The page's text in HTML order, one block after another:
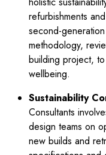
refurbishments
second-
methodology,
building project,
wellbeing.
Sustainability
Consultants
design teams on
new builds and